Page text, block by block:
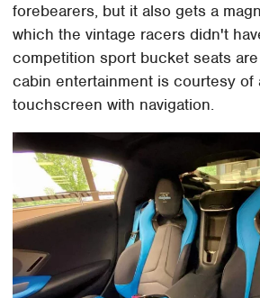
forebearers, but it also gets a
which the vintage racers didn't
competition sport bucket seats
cabin entertainment is courtesy of
touchscreen with navigation.